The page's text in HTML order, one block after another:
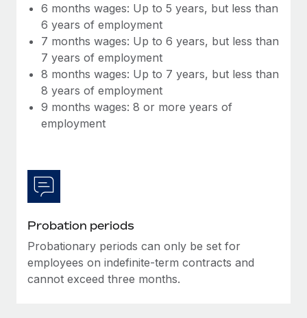
6 months wages: Up to 5 years, but less than
6 years of employment
7 months wages: Up to 6 years, but less than
7 years of employment
8 months wages: Up to 7 years, but less than
8 years of employment
9 months wages: 8 or more years of
employment
Probation periods
Probationary periods can only be set for
employees on indefinite-term contracts and
cannot exceed three months.